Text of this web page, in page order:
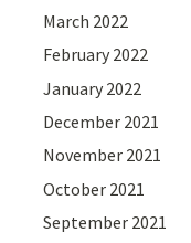
March 2022
February 2022
January 2022
December 2021
November 2021
October 2021
September 2021